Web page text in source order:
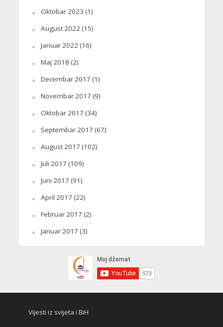
Oktobar 2023 (1)
August 2022(15)
Januar 2022(16)
Maj 2018 (2)
Decembar 2017 (1)
Novembar 2017 (9)
Oktobar 2017 (34)
Septembar 2017 (67)
August 2017 (102)
Juli 2017 (109)
Juni 2017 (91)
April 2017 (22)
Februar 2017 (2)
Januar 2017 (3)
Vijesti iz svijeta i BiH